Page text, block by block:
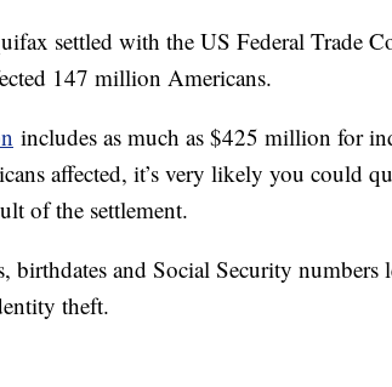
settled with the US Federal Trade
147 million Americans.
includes as much as $425 million for
affected, it’s very likely you could
of the settlement.
birthdates and Social Security numbers
theft.